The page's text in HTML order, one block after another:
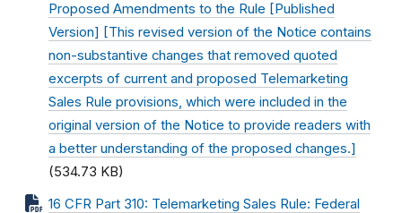
Proposed Amendments to the Rule [Published
Version] [This revised version of the Notice contains
non-substantive changes that removed quoted
excerpts of current and proposed Telemarketing
Sales Rule provisions, which were included in the
original version of the Notice to provide readers with
a better understanding of the proposed changes.]
(534.73 KB)
16 CFR Part 310: Telemarketing Sales Rule: Federal